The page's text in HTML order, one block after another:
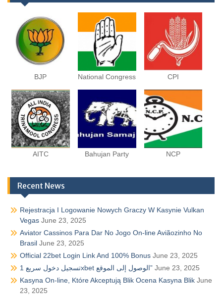
BJP National Congress CPI
AITC Bahujan Party NCP
Recent News
Rejestracja I Logowanie Nowych Graczy W Kasynie Vulkan
Vegas June 23, 2025
Aviator Cassinos Para Dar No Jogo On-line Aviãozinho No
Brasil June 23, 2025
Official 22bet Login Link And 100% Bonus June 23, 2025
تسجيل دخول سريع 1xbet الوصول إلى الموقع” June 23, 2025
Kasyna On-line, Które Akceptują Blik Ocena Kasyna Blik June
23, 2025